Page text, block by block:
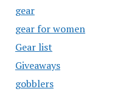
gear
gear for women
Gear list
Giveaways
gobblers